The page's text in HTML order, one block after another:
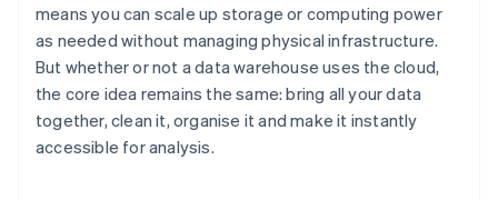
means you can scale up storage or computing power
as needed without managing physical infrastructure.
But whether or not a data warehouse uses the cloud,
the core idea remains the same: bring all your data
together, clean it, organise it and make it instantly
accessible for analysis.